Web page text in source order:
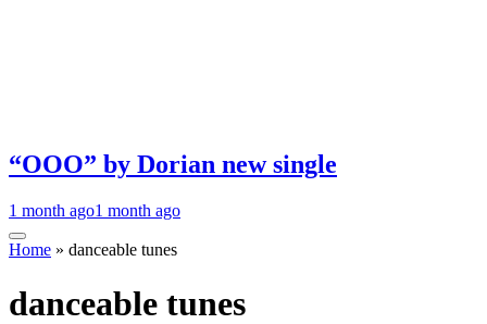
“OOO” by Dorian new single
1 month ago1 month ago
Home » danceable tunes
danceable tunes